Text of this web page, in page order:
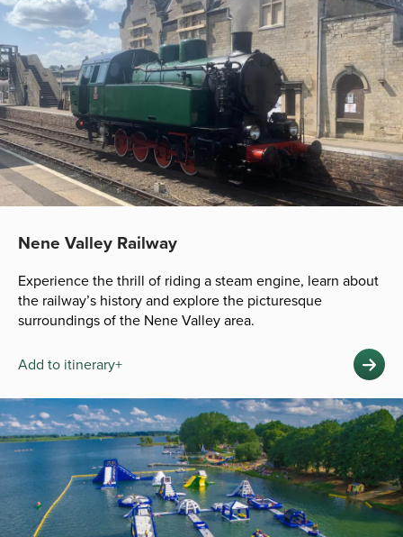
Nene Valley Railway
Experience the thrill of riding a steam engine, learn about
the railway’s history and explore the picturesque
surroundings of the Nene Valley area.
Add to itinerary+